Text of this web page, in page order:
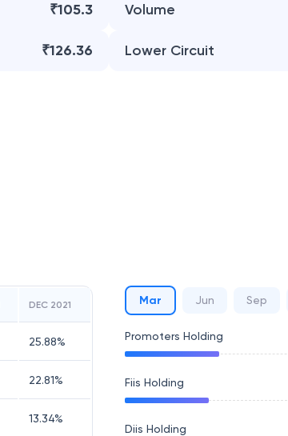
₹105.3 Volume
₹126.36 Lower Circuit
DEC 2021
25.88%
22.81%
13.34%
Mar Jun Sep
Promoters Holding
Fiis Holding
Diis Holding